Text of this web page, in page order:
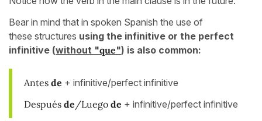
Bear in mind that in spoken Spanish the use of
these structures using the infinitive or the perfect
infinitive (without "que") is also common:
Antes de + infinitive/perfect infinitive
Después de/Luego de + infinitive/perfect infinitive